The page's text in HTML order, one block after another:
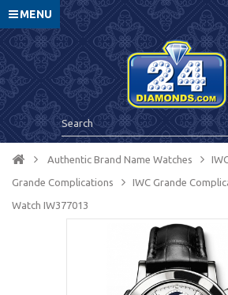
MENU
Authentic Brand Name Watches
Grande Complications IWC Grande
Watch IW377013